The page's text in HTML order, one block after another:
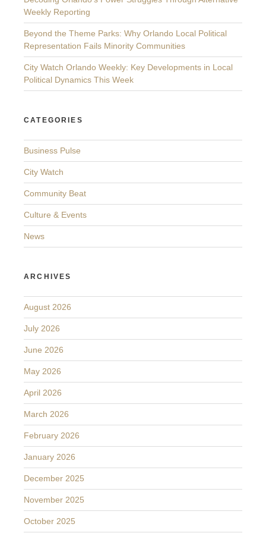
Weekly Reporting
Beyond the Theme Parks: Why Orlando Local Political
Representation Fails Minority Communities
City Watch Orlando Weekly: Key Developments in Local
Political Dynamics This Week
CATEGORIES
Business Pulse
City Watch
Community Beat
Culture & Events
News
ARCHIVES
August 2026
July 2026
June 2026
May 2026
April 2026
March 2026
February 2026
January 2026
December 2025
November 2025
October 2025